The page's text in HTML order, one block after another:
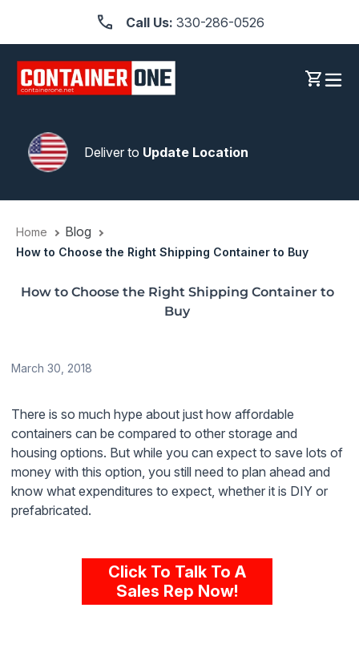
content
Call Us: 330-286-0526
Log inCart
Deliver to Update Location
Home Blog
How to Choose the Right Shipping Container to Buy
How to Choose the Right Shipping Container to
Buy
March 30, 2018
There is so much hype about just how affordable
containers can be compared to other storage and
housing options. But while you can expect to save lots of
money with this option, you still need to plan ahead and
know what expenditures to expect, whether it is DIY or
prefabricated.
Click To Talk To A
Sales Rep Now!